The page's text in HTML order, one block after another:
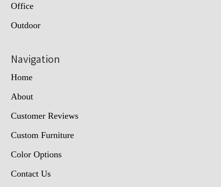
Office
Outdoor
Navigation
Home
About
Customer Reviews
Custom Furniture
Color Options
Contact Us